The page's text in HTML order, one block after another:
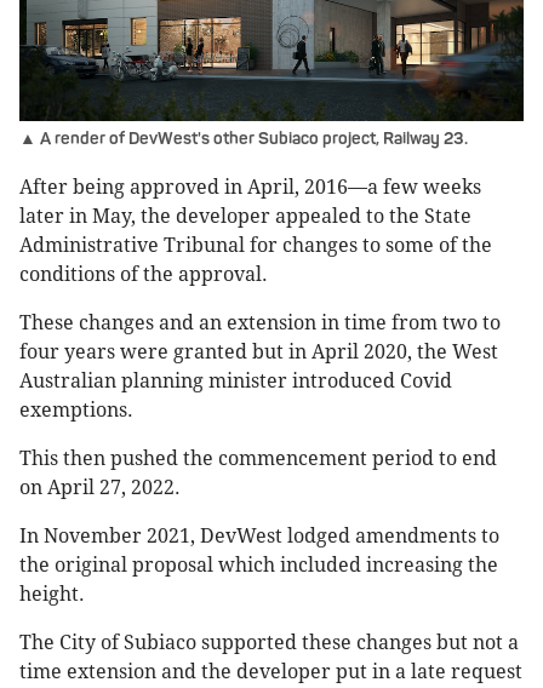
▲ A render of DevWest's other Subiaco project, Railway 23.
After being approved in April, 2016—a few weeks
later in May, the developer appealed to the State
Administrative Tribunal for changes to some of the
conditions of the approval.
These changes and an extension in time from two to
four years were granted but in April 2020, the West
Australian planning minister introduced Covid
exemptions.
This then pushed the commencement period to end
on April 27, 2022.
In November 2021, DevWest lodged amendments to
the original proposal which included increasing the
height.
The City of Subiaco supported these changes but not a
time extension and the developer put in a late request